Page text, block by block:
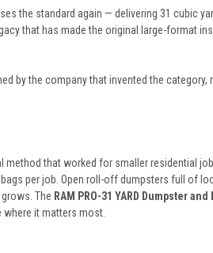
the standard again — delivering 31 cubic
that has made the original large-format
by the company that invented the category,
that worked for smaller residential
per job. Open roll-off dumpsters full of
The RAM PRO-31 YARD Dumpster
it matters most.